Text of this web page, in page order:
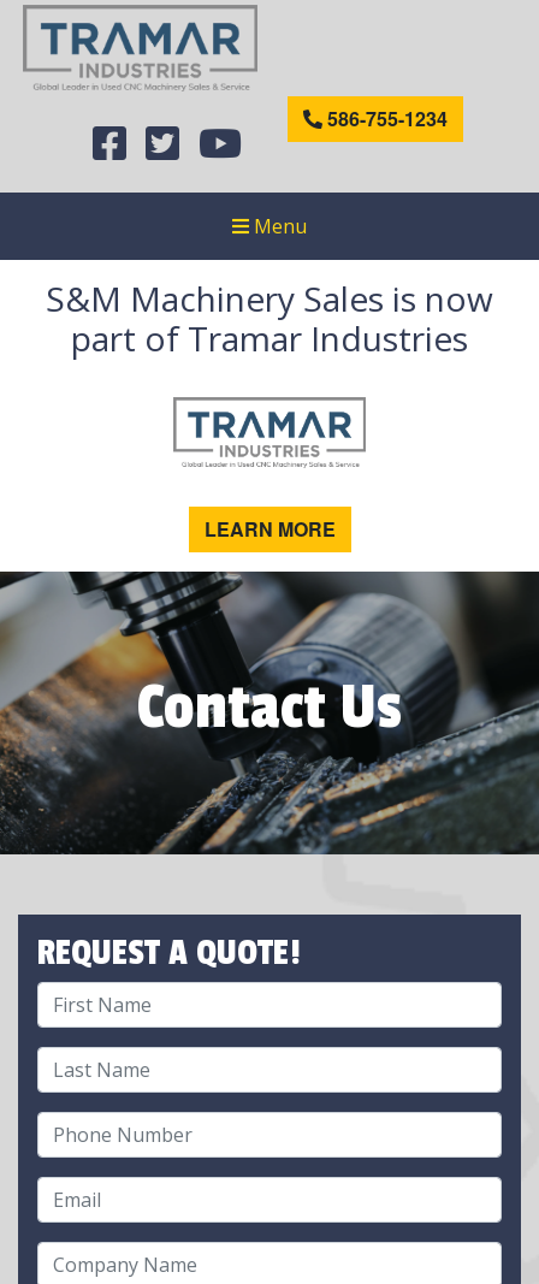
586-755-1234
Menu
S&M Machinery Sales is now
part of Tramar Industries
LEARN MORE
Contact Us
REQUEST A QUOTE!